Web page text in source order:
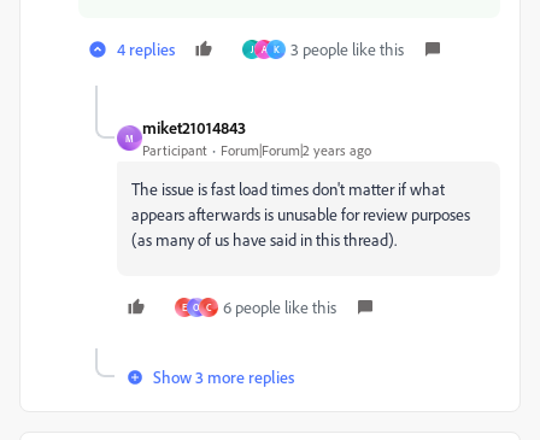
4 replies J A K 3 people like this
M
miket21014843
Participant Forum|Forum|2 years ago
The issue is fast load times don't matter if what
appears afterwards is unusable for review purposes
(as many of us have said in this thread).
E O C 6 people like this
Show 3 more replies